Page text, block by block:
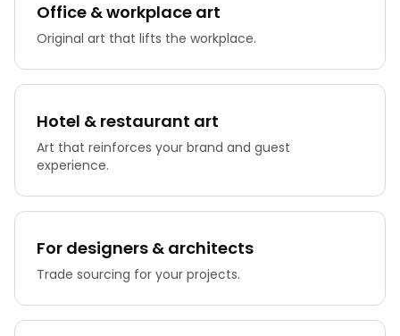
Office & workplace art
Original art that lifts the workplace.
Hotel & restaurant art
Art that reinforces your brand and guest
experience.
For designers & architects
Trade sourcing for your projects.